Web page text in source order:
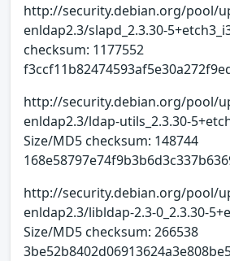
http://security.debian.org/pool/
enldap2.3/slapd_2.3.30-
checksum: 1177552
http://security.debian.org/pool/
enldap2.3/ldap-utils_2.3.30-
Size/MD5 checksum: 148744
http://security.debian.org/pool/
enldap2.3/libldap-2.3-0_2.3.30-
Size/MD5 checksum: 266538